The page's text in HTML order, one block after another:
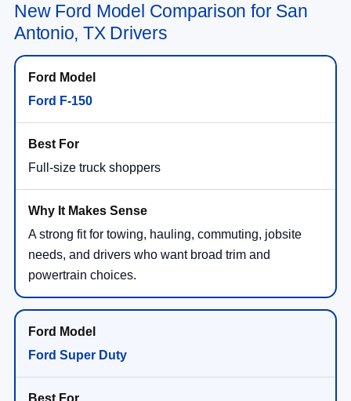
New Ford Model Comparison for San
Antonio, TX Drivers
Ford F-150
Full-size truck shoppers
A strong fit for towing, hauling, commuting, jobsite
needs, and drivers who want broad trim and
powertrain choices.
Ford Super Duty